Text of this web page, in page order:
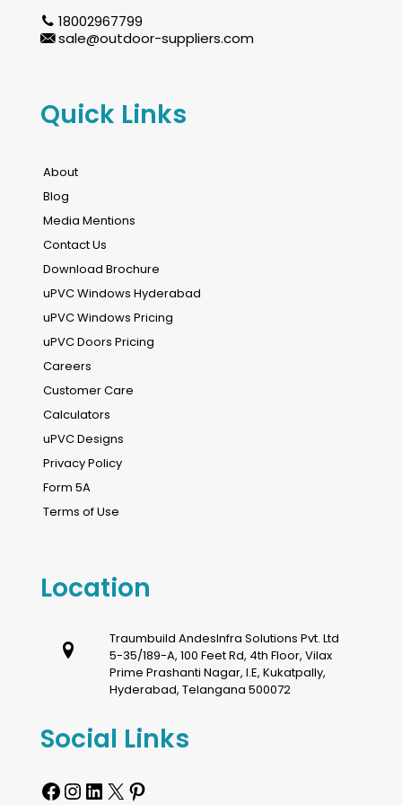
18002967799
sale@outdoor-suppliers.com
Quick Links
About
Blog
Media Mentions
Contact Us
Download Brochure
uPVC Windows Hyderabad
uPVC Windows Pricing
uPVC Doors Pricing
Careers
Customer Care
Calculators
uPVC Designs
Privacy Policy
Form 5A
Terms of Use
Location
Traumbuild AndesInfra Solutions Pvt. Ltd
5-35/189-A, 100 Feet Rd, 4th Floor, Vilax
Prime Prashanti Nagar, I.E, Kukatpally,
Hyderabad, Telangana 500072
Social Links
Facebook
Instagram
LinkedIn
X